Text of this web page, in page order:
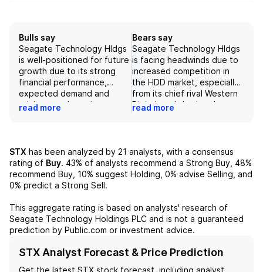
Bulls say
Seagate Technology Hldgs
is well-positioned for future
growth due to its strong
financial performance,
expected demand and
pricing trends, and
and improved margins
demonstrate its resilience in
the market duopoly and its
ability to continue
there are potential risks in
the future, the company's
current performance and
suggest a positive outlook
for long-term success.
read more
Bears say
Seagate Technology Hldgs
is facing headwinds due to
increased competition in
the HDD market, especially
from its chief rival Western
Digital, and slowing data
storage demand.
earnings outperformance is
not expected to continue in
the future, leading to a
company's projected
revenue growth of only
10.9% Q/Q and concerns
its stretch EPS goal of $45
read more
STX has been analyzed by 21 analysts, with a consensus
rating of Buy. 43% of analysts recommend a Strong Buy, 48%
recommend Buy, 10% suggest Holding, 0% advise Selling, and
0% predict a Strong Sell.
This aggregate rating is based on analysts' research of
Seagate Technology Holdings PLC and is not a guaranteed
prediction by Public.com or investment advice.
STX Analyst Forecast & Price Prediction
Get the latest STX stock forecast, including analyst